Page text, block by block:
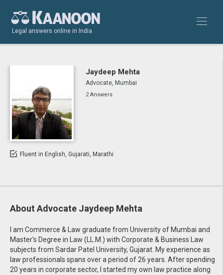
Legal answers online in India
Jaydeep Mehta
Advocate, Mumbai
2 Answers
Fluent in English, Gujarati, Marathi
About Advocate Jaydeep Mehta
I am Commerce & Law graduate from University of Mumbai and
Master's Degree in Law (LL.M.) with Corporate & Business Law
subjects from Sardar Patel University, Gujarat. My experience as
law professionals spans over a period of 26 years. After spending
20 years in corporate sector, I started my own law practice along